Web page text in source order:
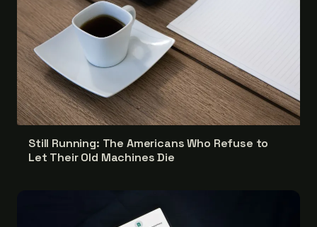
Still Running: The Americans Who Refuse to
Let Their Old Machines Die